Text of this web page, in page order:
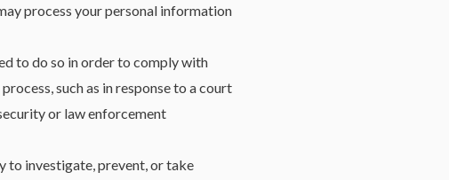
process your personal information
to do so in order to comply with
such as in response to a court
or law enforcement
to investigate, prevent, or take